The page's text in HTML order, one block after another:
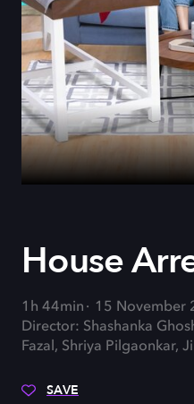
House
1h 44min
15 November
Director: Shashanka
Fazal, Shriya Pilgaonkar,
SAVE